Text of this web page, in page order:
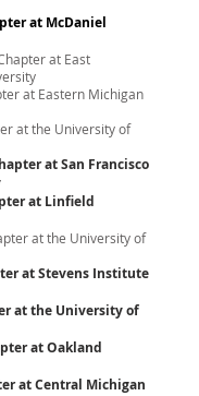
at McDaniel
at East
at Eastern Michigan
at the University of
at San Francisco
at Linfield
at the University of
at Stevens Institute
at the University of
at Oakland
at Central Michigan